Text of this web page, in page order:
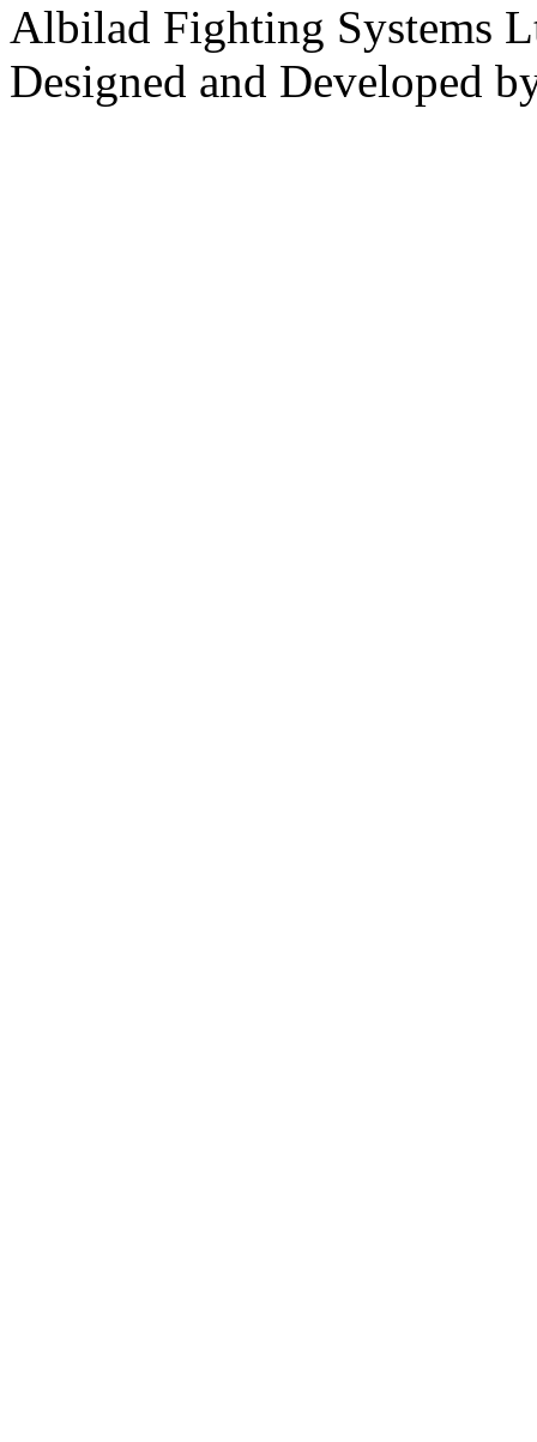
Albilad Fighting Systems
Designed and Developed